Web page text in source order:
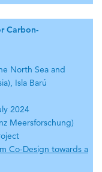
Carbon-
North Sea and
Isla Barú
2024
Meersforschung)
Co-Design towards a